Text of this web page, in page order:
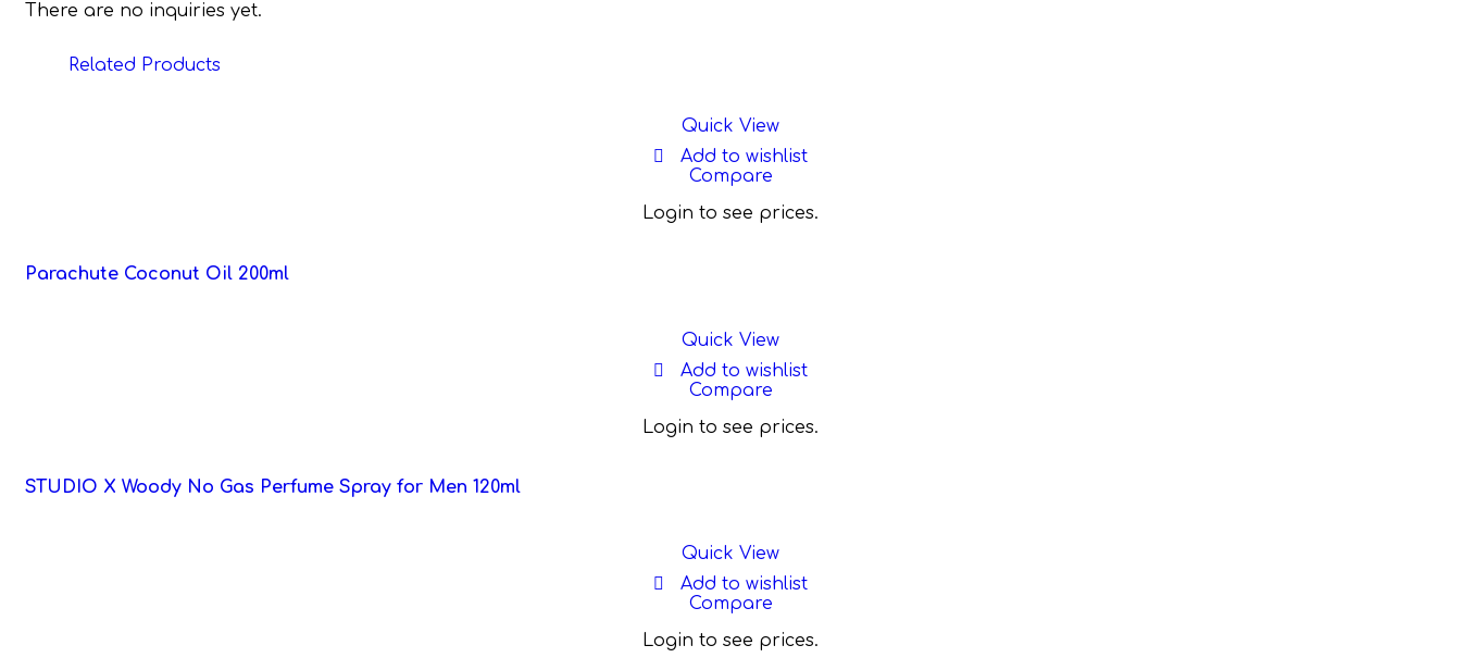
There are no inquiries yet.
Related Products
Quick View
Add to wishlist
Compare
Login to see prices.
Parachute Coconut Oil 200ml
Quick View
Add to wishlist
Compare
Login to see prices.
STUDIO X Woody No Gas Perfume Spray for Men 120ml
Quick View
Add to wishlist
Compare
Login to see prices.